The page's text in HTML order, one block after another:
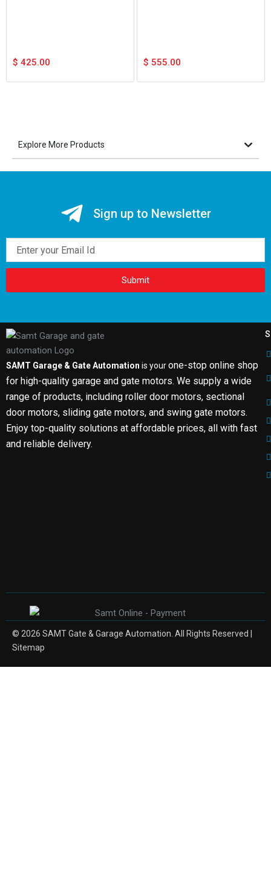
$ 425.00 $ 555.00
Explore More Products
Sign up to Newsletter
Submit
SAMT Garage & Gate Automation is yourone-stop online shop
for high-quality garage and gate motors. We supply a wide
range of products, including roller door motors, sectional
door motors, sliding gate motors, and swing gate motors.
Enjoy top-quality solutions at affordable prices, all with fast
and reliable delivery.
© 2026 SAMT Gate & Garage Automation. All Rights Reserved |
Sitemap